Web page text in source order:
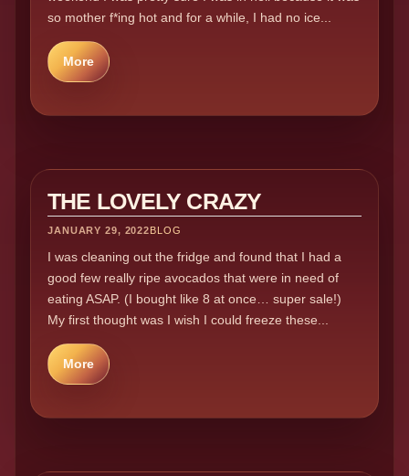
so mother f*ing hot and for a while, I had no ice...
More
THE LOVELY CRAZY
JANUARY 29, 2022BLOG
I was cleaning out the fridge and found that I had a
good few really ripe avocados that were in need of
eating ASAP. (I bought like 8 at once… super sale!)
My first thought was I wish I could freeze these...
More